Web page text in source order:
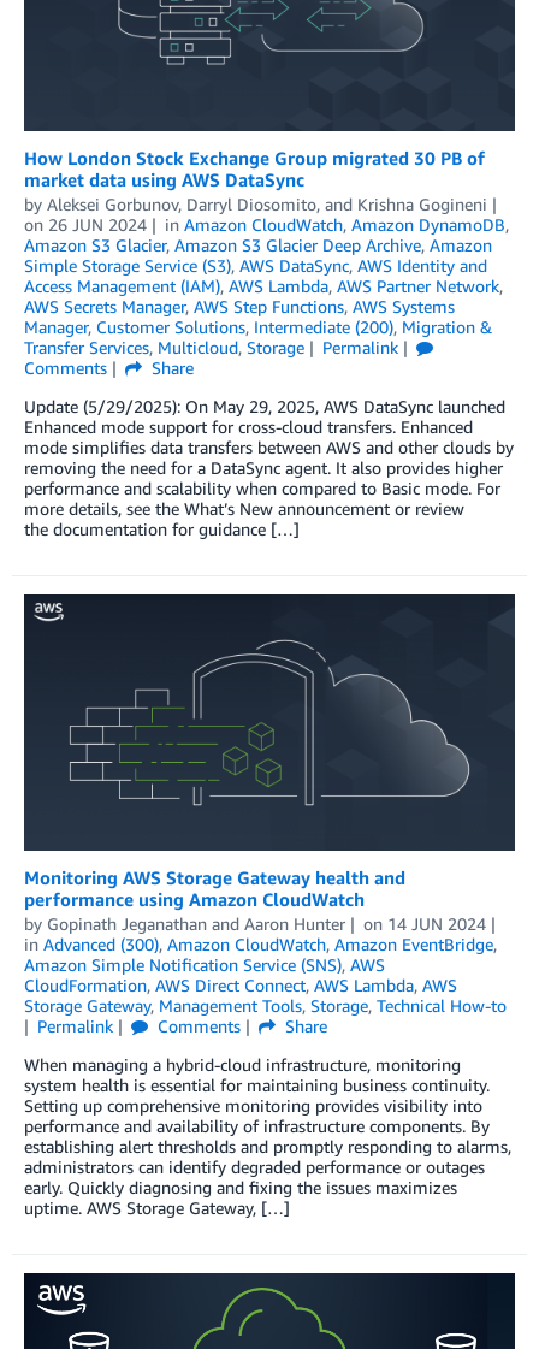
How London Stock Exchange Group migrated 30 PB of
market data using AWS DataSync
by Aleksei Gorbunov, Darryl Diosomito, and Krishna Gogineni
on 26 JUN 2024 in Amazon CloudWatch, Amazon DynamoDB,
Amazon S3 Glacier, Amazon S3 Glacier Deep Archive, Amazon
Simple Storage Service (S3), AWS DataSync, AWS Identity and
Access Management (IAM), AWS Lambda, AWS Partner Network,
AWS Secrets Manager, AWS Step Functions, AWS Systems
Manager, Customer Solutions, Intermediate (200), Migration &
Transfer Services, Multicloud, Storage
Permalink
Comments
Share
Update (5/29/2025): On May 29, 2025, AWS DataSync launched
Enhanced mode support for cross-cloud transfers. Enhanced
mode simplifies data transfers between AWS and other clouds by
removing the need for a DataSync agent. It also provides higher
performance and scalability when compared to Basic mode. For
more details, see the What’s New announcement or review
the documentation for guidance […]
Monitoring AWS Storage Gateway health and
performance using Amazon CloudWatch
by Gopinath Jeganathan and Aaron Hunter on 14 JUN 2024
in Advanced (300), Amazon CloudWatch, Amazon EventBridge,
Amazon Simple Notification Service (SNS), AWS
CloudFormation, AWS Direct Connect, AWS Lambda, AWS
Storage Gateway, Management Tools, Storage, Technical How-to
Permalink
Comments
Share
When managing a hybrid-cloud infrastructure, monitoring
system health is essential for maintaining business continuity.
Setting up comprehensive monitoring provides visibility into
performance and availability of infrastructure components. By
establishing alert thresholds and promptly responding to alarms,
administrators can identify degraded performance or outages
early. Quickly diagnosing and fixing the issues maximizes
uptime. AWS Storage Gateway, […]